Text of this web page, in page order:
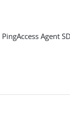
Agent